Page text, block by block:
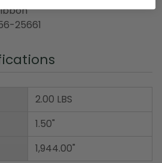
25661
2.00 LBS
1.50"
1,944.00"